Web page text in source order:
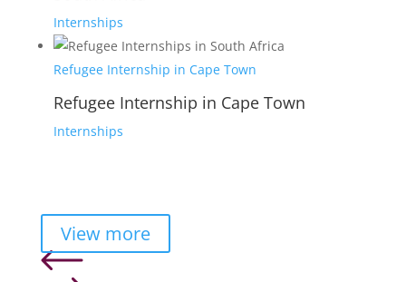
Internships
Refugee Internship in Cape Town
Refugee Internship in Cape Town
Internships
View more